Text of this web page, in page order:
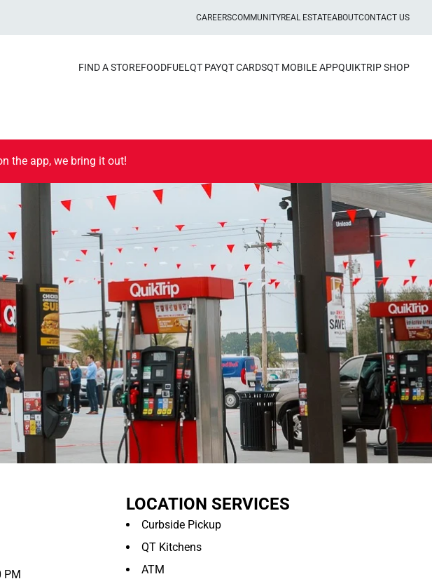
CAREERSCOMMUNITYREAL ESTATEABOUTCONTACT US
FIND A STOREFOODFUEL QT PAYQT CARDSQT MOBILE APPQUIKTRIP SHOP
the app, we bring it out!
PM
LOCATION SERVICES
Curbside Pickup
QT Kitchens
ATM